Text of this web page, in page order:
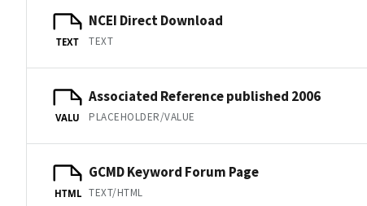
TEXT
NCEI Direct Download
TEXT
VALU
Associated Reference published 2006
PLACEHOLDER/VALUE
HTML
GCMD Keyword Forum Page
TEXT/HTML